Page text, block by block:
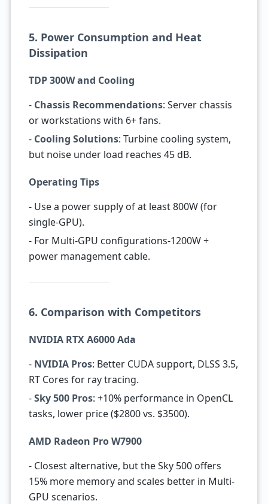
5. Power Consumption and Heat
Dissipation
TDP 300W and Cooling
- Chassis Recommendations: Server chassis
or workstations with 6+ fans.
- Cooling Solutions: Turbine cooling system,
but noise under load reaches 45 dB.
Operating Tips
- Use a power supply of at least 800W (for
single-GPU).
- For Multi-GPU configurations-1200W +
power management cable.
6. Comparison with Competitors
NVIDIA RTX A6000 Ada
- NVIDIA Pros: Better CUDA support, DLSS 3.5,
RT Cores for ray tracing.
-Sky 500 Pros: +10% performance in OpenCL
tasks, lower price ($2800 vs. $3500).
AMD Radeon Pro W7900
- Closest alternative, but the Sky 500 offers
15% more memory and scales better in Multi-
GPU scenarios.